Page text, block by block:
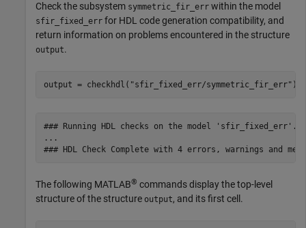
Check the subsystem symmetric_fir_err within the model
sfir_fixed_err for HDL code generation compatibility, and
return information on problems encountered in the structure
output.
output = checkhdl( "sfir_fixed_err/symmetric_fir_err" )
### Running HDL checks on the model 'sfir_fixed_err'.
...
The following MATLAB® commands display the top-level
structure of the structure output, and its first cell.